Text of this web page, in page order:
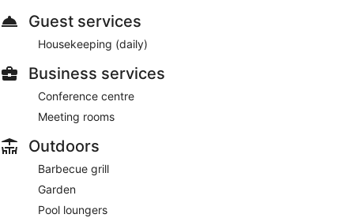
Guest services
Housekeeping (daily)
Business services
Conference centre
Meeting rooms
Outdoors
Barbecue grill
Garden
Pool loungers